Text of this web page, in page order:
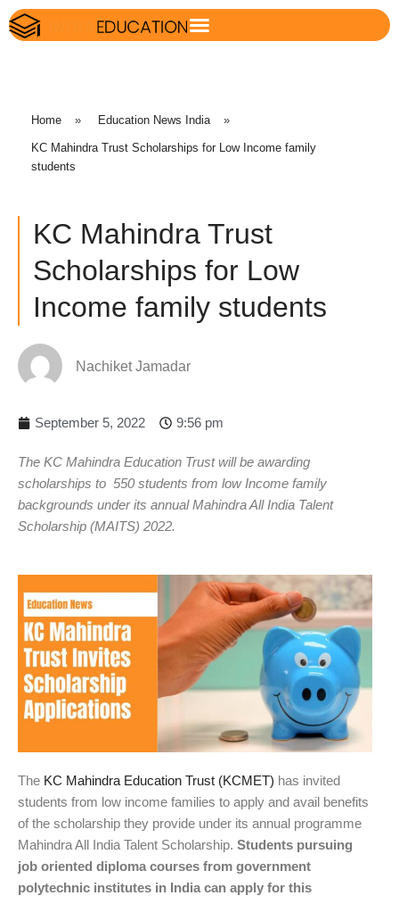
Home » Education News India »
KC Mahindra Trust Scholarships for Low Income family
students
KC Mahindra Trust
Scholarships for Low
Income family students
Nachiket Jamadar
September 5, 2022 9:56 pm
The KC Mahindra Education Trust will be awarding
scholarships to 550 students from low Income family
backgrounds under its annual Mahindra All India Talent
Scholarship (MAITS) 2022.
The KC Mahindra Education Trust (KCMET) has invited
students from low income families to apply and avail benefits
of the scholarship they provide under its annual programme
Mahindra All India Talent Scholarship. Students pursuing
job oriented diploma courses from government
polytechnic institutes in India can apply for this